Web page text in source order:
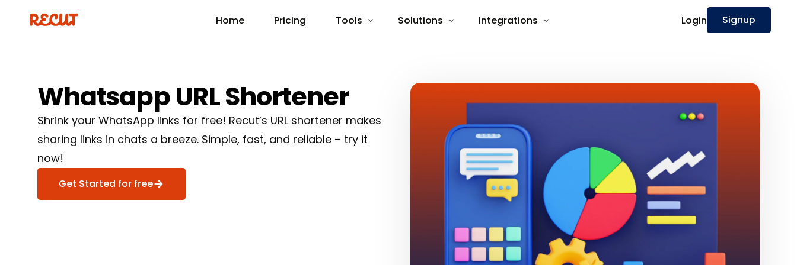
Home Pricing Tools Solutions
Bio Pages
App Opener
Integrations
Integrately
Latenode
Pabbly Connect
Shortcuts
Slack
WordPress
API
Login Signup
WhatsappURLShortener
Shrink your WhatsApp links for free! Recut’s URL shortener makes
sharing links in chats a breeze. Simple, fast, and reliable – try it
now!
Get Started for free